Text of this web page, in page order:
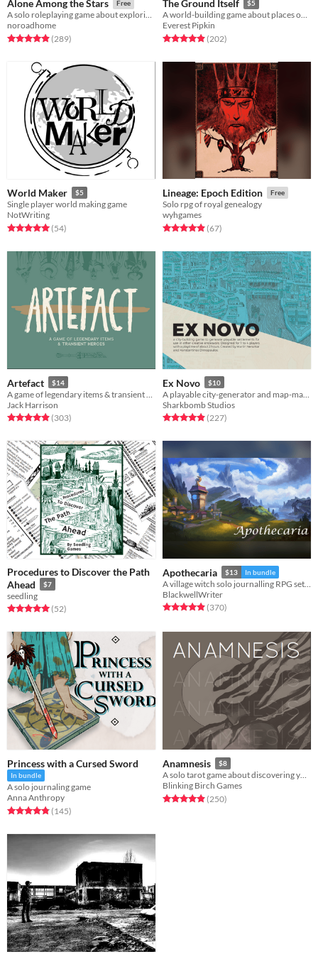
Alone Among the Stars Free
A solo roleplaying game about exploring fantastic planets.
noroadhome
Rated 4.9 out of 5 stars
(289total ratings
)
The Ground Itself $5
A world-building game about places over time
Everest Pipkin
Rated 4.9 out of 5 stars
(202total ratings
)
World Maker $5
Single player world making game
NotWriting
Rated 5.0 out of 5 stars
(54total ratings
)
Lineage: Epoch Edition Free
Solo rpg of royal genealogy
wyhgames
Rated 5.0 out of 5 stars
(67total ratings
)
Artefact $14
Jack Harrison
Rated 4.9 out of 5 stars
(303total ratings
)
Ex Novo $10
Sharkbomb Studios
Rated 4.9 out of 5 stars
(227total ratings
)
Procedures to Discover the Path
Ahead
$7
seedling
Rated 5.0 out of 5 stars
(52total ratings
)
Apothecaria $13 In bundle
A village witch solo journalling RPG set in a Ghibli inspired cosy fantasy world.
BlackwellWriter
Rated 4.9 out of 5 stars
(370total ratings
)
Princess with a Cursed Sword
In bundle
A solo journaling game
Anna Anthropy
Rated 4.9 out of 5 stars
(145total ratings
)
Anamnesis $8
A solo tarot game about discovering yourself after memory loss
Blinking Birch Games
Rated 4.9 out of 5 stars
(250total ratings
)